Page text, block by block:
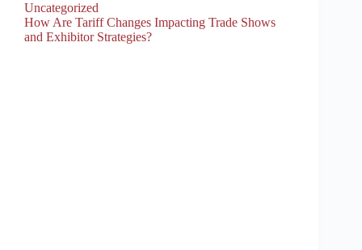
Uncategorized
How Are Tariff Changes Impacting Trade Shows
and Exhibitor Strategies?